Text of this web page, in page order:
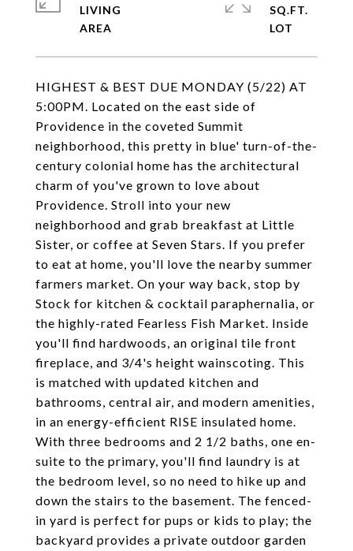
HIGHEST & BEST DUE MONDAY (5/22) AT
5:00PM. Located on the east side of
Providence in the coveted Summit
neighborhood, this pretty in blue' turn-of-the-
century colonial home has the architectural
charm of you've grown to love about
Providence. Stroll into your new
neighborhood and grab breakfast at Little
Sister, or coffee at Seven Stars. If you prefer
to eat at home, you'll love the nearby summer
farmers market. On your way back, stop by
Stock for kitchen & cocktail paraphernalia, or
the highly-rated Fearless Fish Market. Inside
you'll find hardwoods, an original tile front
fireplace, and 3/4's height wainscoting. This
is matched with updated kitchen and
bathrooms, central air, and modern amenities,
in an energy-efficient RISE insulated home.
With three bedrooms and 2 1/2 baths, one en-
suite to the primary, you'll find laundry is at
the bedroom level, so no need to hike up and
down the stairs to the basement. The fenced-
in yard is perfect for pups or kids to play; the
backyard provides a private outdoor garden
LIVING
SQ.FT.